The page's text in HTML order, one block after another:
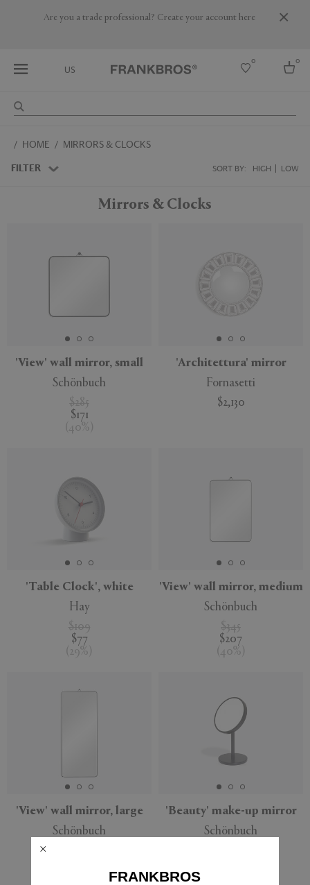
Are you a trade professional? Create your account here
US
0 0
Australia
HOME MIRRORS & CLOCKS
FILTER SORT BY: HIGH LOW
APPLY CLEAR
Mirrors & Clocks
'View' wall mirror, small
Schönbuch
$285
$171
( 40%
'Architettura' mirror
Fornasetti
$2,130
'Table Clock', white
Hay
$109
$77
( 29% )
'View' wall mirror, medium
Schönbuch
$345
$207
( 40% )
'View' wall mirror, large
Schönbuch
'Beauty' make-up mirror
Schönbuch
FRANKBROS